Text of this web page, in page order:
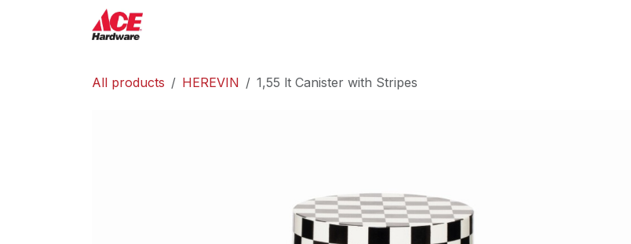
All products HEREVIN 1,55 lt Canister with Stripes